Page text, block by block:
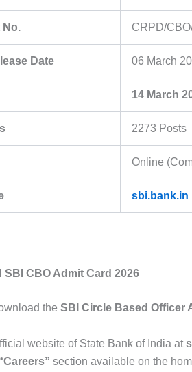
No. CRPD/
Date 06 March
14 March
2273 Posts
Online
sbi.bank.in
SBI CBO Admit Card 2026
the SBI Circle Based Officer
website of State Bank of India at
section available on the